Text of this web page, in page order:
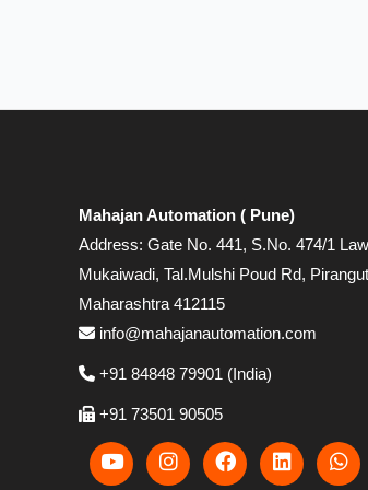
Mahajan Automation ( Pune)
Address: Gate No. 441, S.No. 474/1
Mukaiwadi, Tal.Mulshi Poud Rd,
Maharashtra 412115
info@mahajanautomation.com
+91 84848 79901 (India)
+91 73501 90505